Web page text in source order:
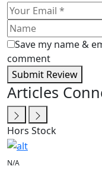
Save my name &
comment
Submit Review
Articles
Hors Stock
N/A